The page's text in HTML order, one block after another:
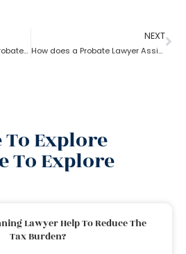
What are the duties of a probate lawyer?
NEXT
How does a Probate Lawyer Assists With a Will?
To Explore
To Explore
Lawyer Help To Reduce The
Tax Burden?